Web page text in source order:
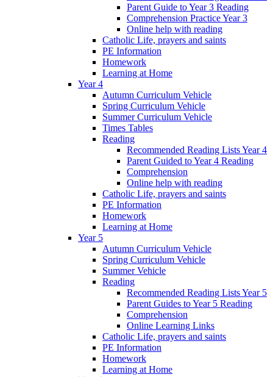
Parent Guide to Year 3 Reading
Comprehension Practice Year 3
Online help with reading
Catholic Life, prayers and saints
PE Information
Homework
Learning at Home
Year 4
Autumn Curriculum Vehicle
Spring Curriculum Vehicle
Summer Curriculum Vehicle
Times Tables
Reading
Recommended Reading Lists Year 4
Parent Guided to Year 4 Reading
Comprehension
Online help with reading
Catholic Life, prayers and saints
PE Information
Homework
Learning at Home
Year 5
Autumn Curriculum Vehicle
Spring Curriculum Vehicle
Summer Vehicle
Reading
Recommended Reading Lists Year 5
Parent Guides to Year 5 Reading
Comprehension
Online Learning Links
Catholic Life, prayers and saints
PE Information
Homework
Learning at Home